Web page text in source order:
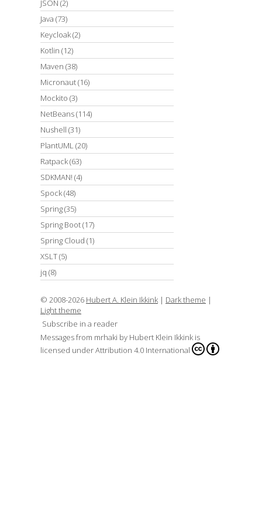
JSON (2)
Java (73)
Keycloak(2)
Kotlin (12)
Maven (38)
Micronaut(16)
Mockito (3)
NetBeans(114)
Nushell (31)
PlantUML(20)
Ratpack(63)
SDKMAN! (4)
Spock(48)
Spring(35)
Spring Boot(17)
Spring Cloud (1)
XSLT(5)
jq (8)
© 2008-2026 Hubert A. Klein Ikkink | Dark theme |
Light theme
Subscribe in a reader
Messages from mrhaki by Hubert Klein Ikkink is
licensed underAttribution 4.0 International